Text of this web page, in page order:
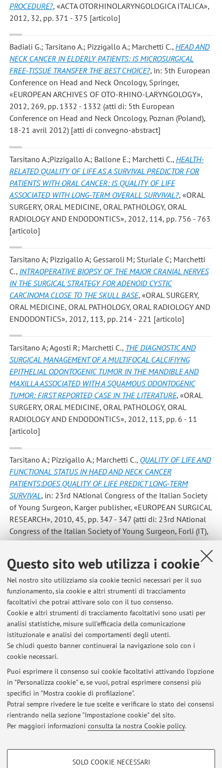
Questo sito web utilizza i cookie
Nel nostro sito utilizziamo sia cookie tecnici necessari per il suo
funzionamento, sia cookie e altri strumenti di tracciamento
facoltativi che potrai attivare solo con il tuo consenso.
Cookie e altri strumenti di tracciamento facoltativi sono usati per
analisi statistiche, misure sull'efficacia della comunicazione
istituzionale e analisi dei comportamenti degli utenti.
Se chiudi questo banner continuerai la navigazione solo con i
cookie necessari.
Puoi esprimere il consenso sui cookie facoltativi attivando l'opzione
in "Personalizza cookie" e, se vuoi, potrai esprimere consensi più
specifici in "Mostra cookie di profilazione".
Potrai sempre rivedere le tue scelte e verificare lo stato dei consensi
rientrando nella sezione "Impostazione cookie" del sito.
Per maggiori informazioni consulta la nostra Cookie policy.
COOKIE DI PROFILAZIONE - FACOLTATIVI
SOLO COOKIE NECESSARI
PROCEDURE?, «ACTA OTORHINOLARYNGOLOGICA ITALICA»,
2012, 32, pp. 371 - 375 [articolo]
Badiali G.; Tarsitano A.; Pizzigallo A.; Marchetti C., HEAD AND
NECK CANCER IN ELDERLY PATIENTS: IS MICROSURGICAL
FREE-TISSUE TRANSFER THE BEST CHOICE?, in: 5th European
Conference on Head and Neck Oncology, Springer,
«EUROPEAN ARCHIVES OF OTO-RHINO-LARYNGOLOGY»,
2012, 269, pp. 1332 - 1332 (atti di: 5th European
Conference on Head and Neck Oncology, Poznan (Poland),
18-21 avril 2012) [atti di convegno-abstract]
Tarsitano A.;Pizzigallo A.; Ballone E.; Marchetti C., HEALTH-
RELATED QUALITY OF LIFE AS A SURVIVAL PREDICTOR FOR
PATIENTS WITH ORAL CANCER: IS QUALITY OF LIFE
ASSOCIATED WITH LONG-TERM OVERALL SURVIVAL?, «ORAL
SURGERY, ORAL MEDICINE, ORAL PATHOLOGY, ORAL
RADIOLOGY AND ENDODONTICS», 2012, 114, pp. 756 - 763
[articolo]
Tarsitano A; Pizzigallo A; Gessaroli M; Sturiale C; Marchetti
C., INTRAOPERATIVE BIOPSY OF THE MAJOR CRANIAL NERVES
IN THE SURGICAL STRATEGY FOR ADENOID CYSTIC
CARCINOMA CLOSE TO THE SKULL BASE, «ORAL SURGERY,
ORAL MEDICINE, ORAL PATHOLOGY, ORAL RADIOLOGY AND
ENDODONTICS», 2012, 113, pp. 214 - 221 [articolo]
Tarsitano A; Agosti R; Marchetti C., THE DIAGNOSTIC AND
SURGICAL MANAGEMENT OF A MULTIFOCAL CALCIFIYNG
EPITHELIAL ODONTOGENIC TUMOR IN THE MANDIBLE AND
MAXILLA ASSOCIATED WITH A SQUAMOUS ODONTOGENIC
TUMOR: FIRST REPORTED CASE IN THE LITERATURE, «ORAL
SURGERY, ORAL MEDICINE, ORAL PATHOLOGY, ORAL
RADIOLOGY AND ENDODONTICS», 2012, 113, pp. 6 - 11
[articolo]
Tarsitano A.; Pizzigallo A.; Marchetti C., QUALITY OF LIFE AND
FUNCTIONAL STATUS IN HAED AND NECK CANCER
PATIENTS:DOES QUALITY OF LIFE PREDICT LONG-TERM
SURVIVAL, in: 23rd NAtional Congress of the Italian Society
of Young Surgeon, Karger publisher, «EUROPEAN SURGICAL
RESEARCH», 2010, 45, pp. 347 - 347 (atti di: 23rd NAtional
Congress of the Italian Society of Young Surgeon, Forli (IT),
June 20-23,2010) [atti di convegno-abstract]
8 9 10 11
Ultimi avvisi
TECNOLOGIE AVANZATE PER LA CHIRURGIA MAXILLO-FACCIALE
(CORSO ELETTIVO)
Pubblicato il: 09 gennaio 2020
CORSO ELETTIVO CHIRURGIA MAXILLOFACCIALE C.I. (70942)
Pubblicato il: 10 aprile 2019